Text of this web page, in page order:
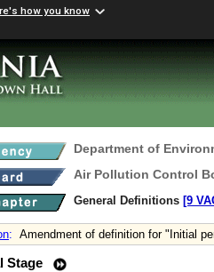
how you know
Department of
Air Pollution Control
General Definitions [9
: Amendment of definition for "Initial
Stage